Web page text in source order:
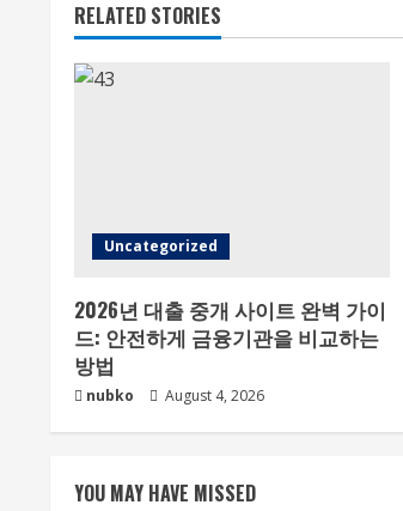
RELATED STORIES
Uncategorized
2026년 대출 중개 사이트 완벽 가이
드: 안전하게 금융기관을 비교하는
방법
nubko August 4, 2026
YOU MAY HAVE MISSED